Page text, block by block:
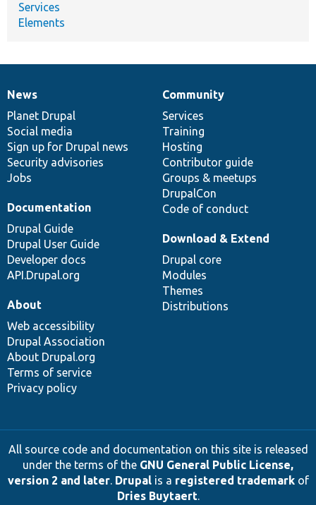
Services
Elements
News
items
News
Planet Drupal
Social media
Sign up for Drupal news
Security advisories
Jobs
Our
community
Community
Services
Training
Hosting
Contributor guide
Groups & meetups
DrupalCon
Code of conduct
Documentation
Documentation
Drupal Guide
Drupal User Guide
Developer docs
API.Drupal.org
Drupal
code
base
Download & Extend
Drupal core
Modules
Themes
Distributions
Governance
of
community
About
Web accessibility
Drupal Association
About Drupal.org
Terms of service
Privacy policy
All source code and documentation on this site is released
under the terms of the GNU General Public License,
version 2 and later. Drupalis a registered trademarkof
Dries Buytaert.